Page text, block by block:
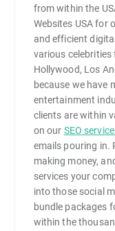
from within the
Websites USA for
and efficient
various celebrities
Hollywood, Los
because we have
entertainment
clients are within
on our SEO
emails pouring in.
making money,
services your
into those social
bundle packages
within the